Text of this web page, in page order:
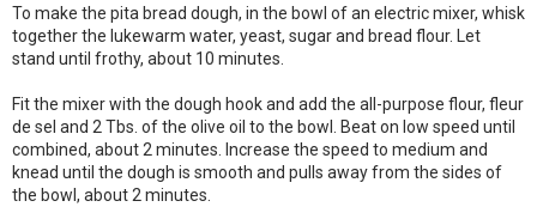
To make the pita bread dough, in the bowl of an electric mixer, whisk
together the lukewarm water, yeast, sugar and bread flour. Let
stand until frothy, about 10 minutes.
Fit the mixer with the dough hook and add the all-purpose flour, fleur
de sel and 2 Tbs. of the olive oil to the bowl. Beat on low speed until
combined, about 2 minutes. Increase the speed to medium and
knead until the dough is smooth and pulls away from the sides of
the bowl, about 2 minutes.